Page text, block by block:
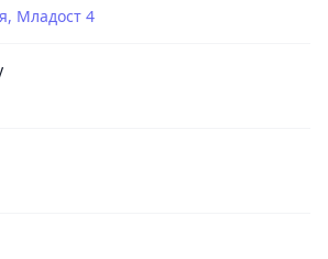
Младост 4